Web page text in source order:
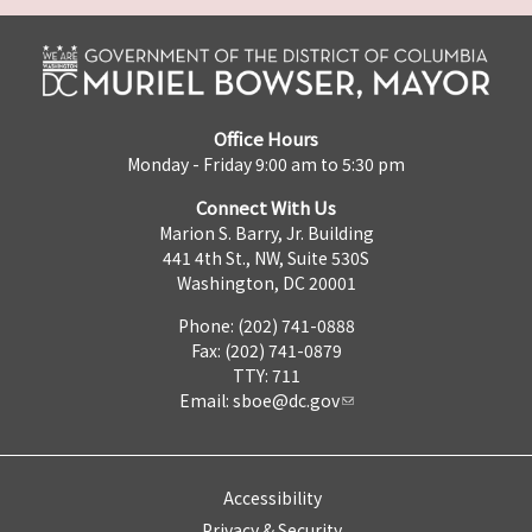
Office Hours
Monday - Friday 9:00 am to 5:30 pm
Connect With Us
Marion S. Barry, Jr. Building
441 4th St., NW, Suite 530S
Washington, DC 20001
Phone: (202) 741-0888
Fax: (202) 741-0879
TTY: 711
Email: sboe@dc.gov
Accessibility